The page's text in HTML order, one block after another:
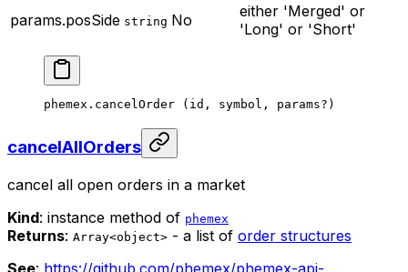
params.posSide string No
either 'Merged' or
'Long' or 'Short'
phemex. cancelOrder (id, symbol, params? )
cancelAllOrders
cancel all open orders in a market
Kind: instance method of phemex
Returns: Array<object> - a list of order structures
See: https://github.com/phemex/phemex-api-